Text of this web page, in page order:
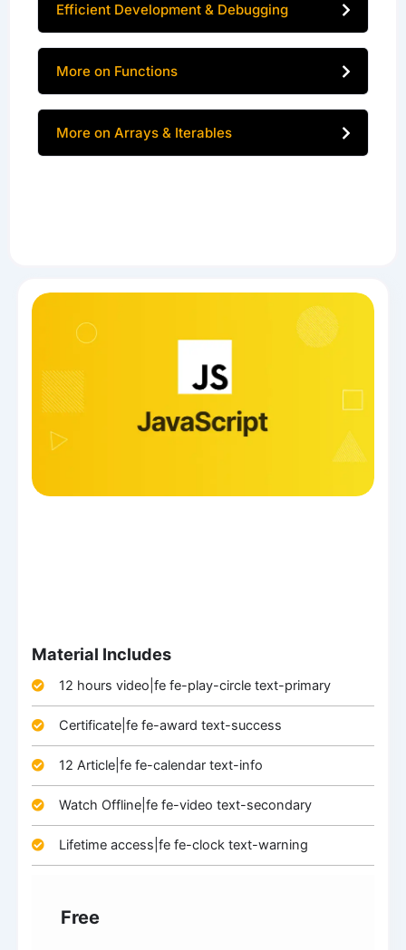
Efficient Development & Debugging
More on Functions
More on Arrays & Iterables
Material Includes
12 hours video|fe fe-play-circle text-primary
Certificate|fe fe-award text-success
12 Article|fe fe-calendar text-info
Watch Offline|fe fe-video text-secondary
Lifetime access|fe fe-clock text-warning
Free